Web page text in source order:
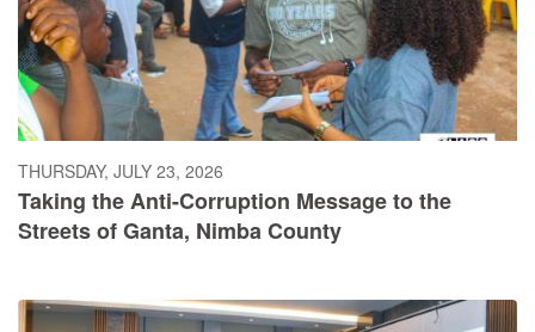
THURSDAY, JULY 23, 2026
Taking the Anti-Corruption Message to the
Streets of Ganta, Nimba County